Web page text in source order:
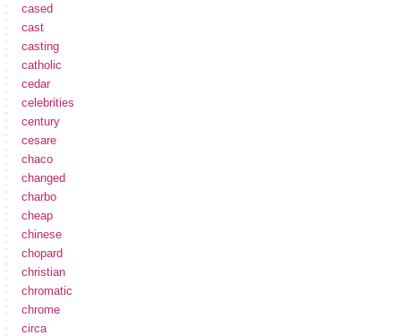
cased
cast
casting
catholic
cedar
celebrities
century
cesare
chaco
changed
charbo
cheap
chinese
chopard
christian
chromatic
chrome
circa